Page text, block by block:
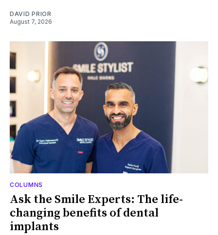
DAVID PRIOR
August 7, 2026
COLUMNS
Ask the Smile Experts: The life-
changing benefits of dental
implants